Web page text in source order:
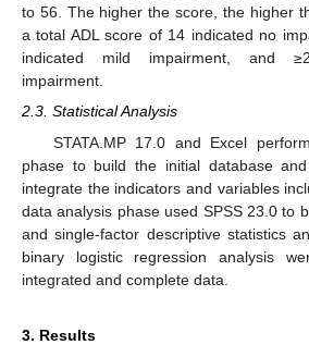
to 56. The higher the score, the higher
a total ADL score of 14 indicated no
indicated mild impairment, and
impairment.
2.3. Statistical Analysis
STATA.MP 17.0 and Excel
phase to build the initial database
integrate the indicators and variables
data analysis phase used SPSS 23.0 to
and single-factor descriptive statistics
binary logistic regression analysis
integrated and complete data.
3. Results